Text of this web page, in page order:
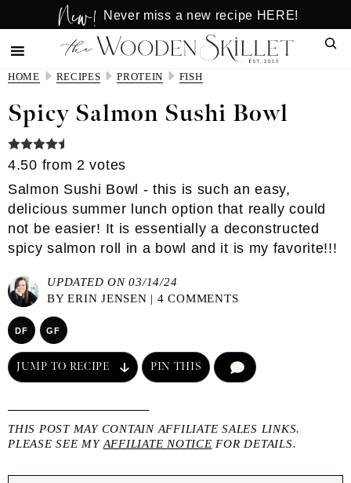
to
main
content
to
primary
sidebar
New! Never miss a new recipe HERE!
HOME RECIPES PROTEIN FISH
Spicy Salmon Sushi Bowl
4.50 from2 votes
Salmon Sushi Bowl - this is such an easy,
delicious summer lunch option that really could
not be easier! It is essentially a deconstructed
spicy salmon roll in a bowl and it is my favorite!!!
UPDATED ON 03/14/24
BYERIN JENSEN | 4 COMMENTS
DF GF
JUMP TO RECIPE PIN THIS
THIS POST MAY CONTAIN AFFILIATE SALES LINKS.
PLEASE SEE MY AFFILIATE NOTICE FOR DETAILS.